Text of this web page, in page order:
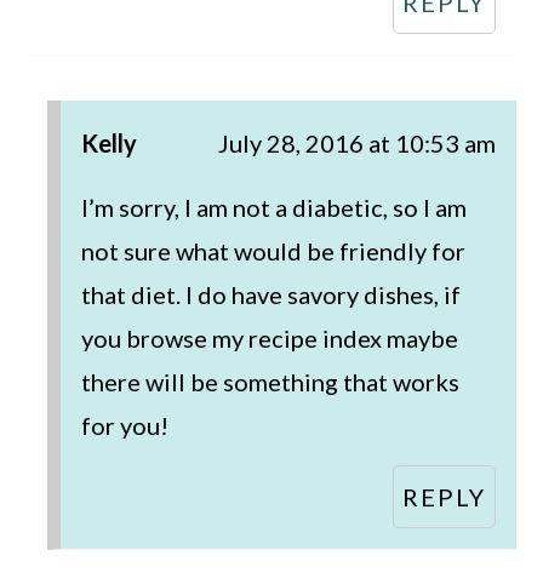
Kelly July 28, 2016 at 10:53 am
I’m sorry, I am not a diabetic, so I am
not sure what would be friendly for
that diet. I do have savory dishes, if
you browse my recipe index maybe
there will be something that works
for you!
REPLY